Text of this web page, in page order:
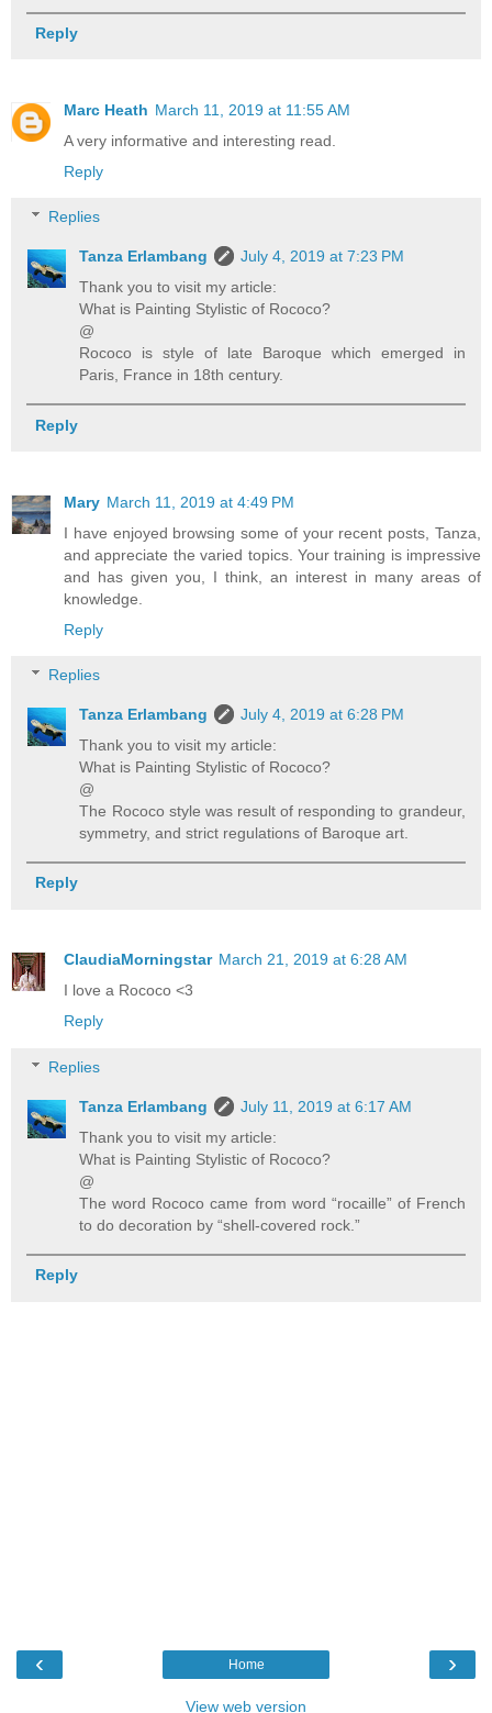
Reply
Marc Heath March 11, 2019 at 11:55 AM
A very informative and interesting read.
Reply
Replies
Tanza Erlambang
July 4, 2019 at 7:23 PM
Thank you to visit my article:
What is Painting Stylistic of Rococo?
@
Rococo is style of late Baroque which emerged in
Paris, France in 18th century.
Reply
Mary March 11, 2019 at 4:49 PM
I have enjoyed browsing some of your recent posts, Tanza,
and appreciate the varied topics. Your training is impressive
and has given you, I think, an interest in many areas of
knowledge.
Reply
Replies
Tanza Erlambang
July 4, 2019 at 6:28 PM
Thank you to visit my article:
What is Painting Stylistic of Rococo?
@
The Rococo style was result of responding to grandeur,
symmetry, and strict regulations of Baroque art.
Reply
ClaudiaMorningstar March 21, 2019 at 6:28 AM
I love a Rococo <3
Reply
Replies
Tanza Erlambang
July 11, 2019 at 6:17 AM
Thank you to visit my article:
What is Painting Stylistic of Rococo?
@
The word Rococo came from word “rocaille” of French
to do decoration by “shell-covered rock.”
Reply
‹ ›
Home
View web version